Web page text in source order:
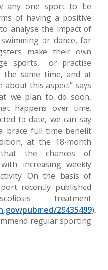
any one sport to be
of having a positive
to analyse the impact of
or dance, for
make their own
sports, or practise
same time, and at
this aspect” says
we plan to do soon,
happens over time.
to date, we can say
brace full time benefit
at the 18-month
the chances of
increasing weekly
On the basis of
recently published
treatment
pubmed/29435499),
regular sporting